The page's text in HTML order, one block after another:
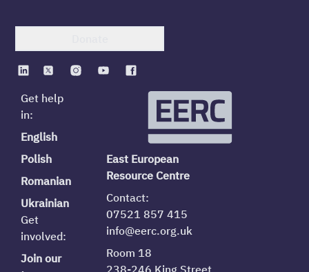
Get help
in:
English
Polish
Romanian
Ukrainian
Get
involved:
Join our
East European
Resource Centre
Contact:
07521 857 415
info@eerc.org.uk
Room 18
238-246 King Street